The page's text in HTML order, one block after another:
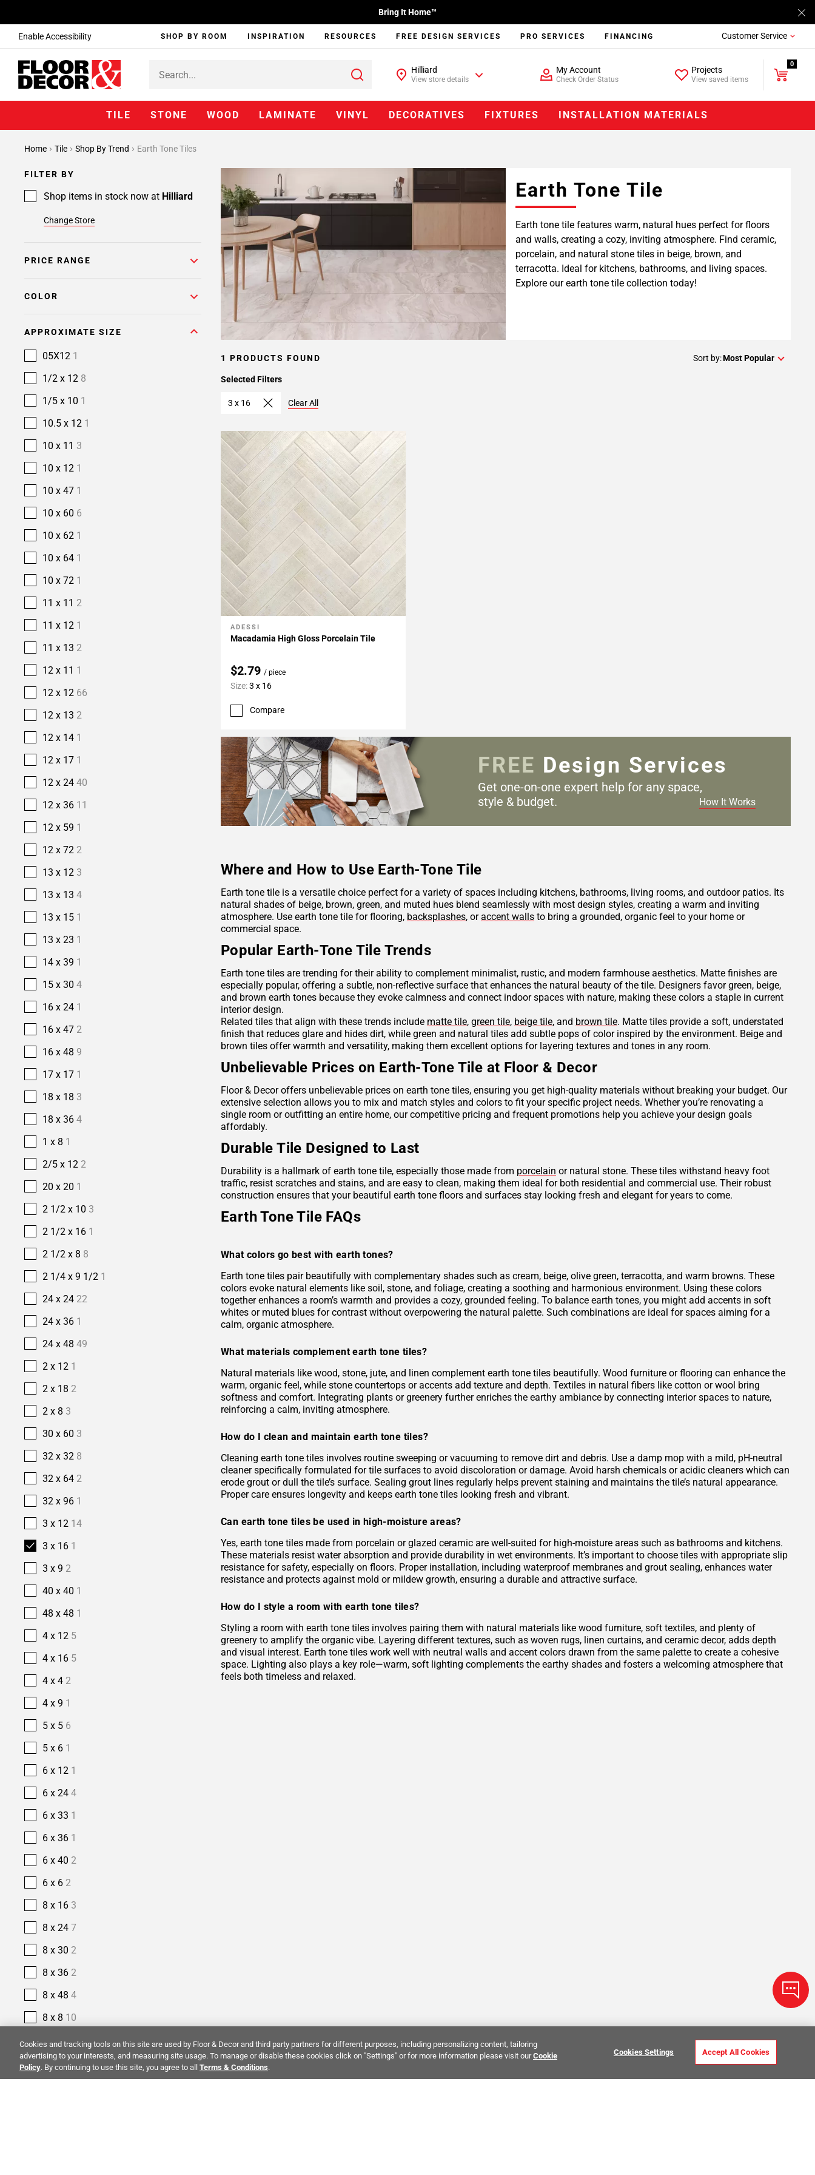
Enable Accessibility
Bring It Home™
SHOP BY ROOM INSPIRATION RESOURCES FREE DESIGN SERVICES PRO SERVICES FINANCING Customer Service
Hilliard
View store details
My Account
Check Order Status
Projects
View saved items
0
TILE STONE WOOD LAMINATE VINYL DECORATIVES FIXTURES INSTALLATION MATERIALS
Home Tile Shop By Trend Earth Tone Tiles
FILTER BY
Shop items in stock now at Hilliard
Change Store
PRICE RANGE
COLOR
APPROXIMATE SIZE
05X12 1
1/2 x 12 8
1/5 x 10 1
10.5 x 12 1
10 x 11 3
10 x 12 1
10 x 47 1
10 x 60 6
10 x 62 1
10 x 64 1
10 x 72 1
11 x 11 2
11 x 12 1
11 x 13 2
12 x 11 1
12 x 12 66
12 x 13 2
12 x 14 1
12 x 17 1
12 x 24 40
12 x 36 11
12 x 59 1
12 x 72 2
13 x 12 3
13 x 13 4
13 x 15 1
13 x 23 1
14 x 39 1
15 x 30 4
16 x 24 1
16 x 47 2
16 x 48 9
17 x 17 1
18 x 18 3
18 x 36 4
1 x 8 1
2/5 x 12 2
20 x 20 1
2 1/2 x 10 3
2 1/2 x 16 1
2 1/2 x 8 8
2 1/4 x 9 1/2 1
24 x 24 22
24 x 36 1
24 x 48 49
2 x 12 1
2 x 18 2
2 x 8 3
30 x 60 3
32 x 32 8
32 x 64 2
32 x 96 1
3 x 12 14
3 x 16 1
3 x 9 2
40 x 40 1
48 x 48 1
4 x 12 5
4 x 16 5
4 x 4 2
4 x 9 1
5 x 5 6
5 x 6 1
6 x 12 1
6 x 24 4
6 x 33 1
6 x 36 1
6 x 40 2
6 x 6 2
8 x 16 3
8 x 24 7
8 x 30 2
8 x 36 2
8 x 48 4
8 x 8 10
9 x 181
9 x 351
Earth Tone Tile
Earth tone tile features warm, natural hues perfect for floors
and walls, creating a cozy, inviting atmosphere. Find ceramic,
porcelain, and natural stone tiles in beige, brown, and
terracotta. Ideal for kitchens, bathrooms, and living spaces.
Explore our earth tone tile collection today!
1 PRODUCTS FOUND Sort by:Most Popular
Selected Filters
3 x 16 Clear All
Add To My Projects
ADESSI
Macadamia High Gloss Porcelain Tile
$2.79 / piece
Size:3 x 16
Compare
FREE Design Services
Get one-on-one expert help for any space,
style & budget.
How It Works
Where and How to Use Earth-Tone Tile
Earth tone tile is a versatile choice perfect for a variety of spaces including kitchens, bathrooms, living rooms, and outdoor patios. Its
natural shades of beige, brown, green, and muted hues blend seamlessly with most design styles, creating a warm and inviting
atmosphere. Use earth tone tile for flooring, backsplashes, oraccent walls to bring a grounded, organic feel to your home or
commercial space.
Popular Earth-Tone Tile Trends
Earth tone tiles are trending for their ability to complement minimalist, rustic, and modern farmhouse aesthetics. Matte finishes are
especially popular, offering a subtle, non-reflective surface that enhances the natural beauty of the tile. Designers favor green, beige,
and brown earth tones because they evoke calmness and connect indoor spaces with nature, making these colors a staple in current
interior design.
Related tiles that align with these trends include matte tile, green tile, beige tile, and brown tile. Matte tiles provide a soft, understated
finish that reduces glare and hides dirt, while green and natural tiles add subtle pops of color inspired by the environment. Beige and
brown tiles offer warmth and versatility, making them excellent options for layering textures and tones in any room.
Unbelievable Prices on Earth-Tone Tile at Floor & Decor
Floor & Decor offers unbelievable prices on earth tone tiles, ensuring you get high-quality materials without breaking your budget. Our
extensive selection allows you to mix and match styles and colors to fit your specific project needs. Whether you’re renovating a
single room or outfitting an entire home, our competitive pricing and frequent promotions help you achieve your design goals
affordably.
Durable Tile Designed to Last
Durability is a hallmark of earth tone tile, especially those made from porcelain or natural stone. These tiles withstand heavy foot
traffic, resist scratches and stains, and are easy to clean, making them ideal for both residential and commercial use. Their robust
construction ensures that your beautiful earth tone floors and surfaces stay looking fresh and elegant for years to come.
Earth Tone Tile FAQs
What colors go best with earth tones?
Earth tone tiles pair beautifully with complementary shades such as cream, beige, olive green, terracotta, and warm browns. These
colors evoke natural elements like soil, stone, and foliage, creating a soothing and harmonious environment. Using these colors
together enhances a room’s warmth and provides a cozy, grounded feeling. To balance earth tones, you might add accents in soft
whites or muted blues for contrast without overpowering the natural palette. Such combinations are ideal for spaces aiming for a
calm, organic atmosphere.
What materials complement earth tone tiles?
Natural materials like wood, stone, jute, and linen complement earth tone tiles beautifully. Wood furniture or flooring can enhance the
warm, organic feel, while stone countertops or accents add texture and depth. Textiles in natural fibers like cotton or wool bring
softness and comfort. Integrating plants or greenery further enriches the earthy ambiance by connecting interior spaces to nature,
reinforcing a calm, inviting atmosphere.
How do I clean and maintain earth tone tiles?
Cleaning earth tone tiles involves routine sweeping or vacuuming to remove dirt and debris. Use a damp mop with a mild, pH-neutral
cleaner specifically formulated for tile surfaces to avoid discoloration or damage. Avoid harsh chemicals or acidic cleaners which can
erode grout or dull the tile’s surface. Sealing grout lines regularly helps prevent staining and maintains the tile’s natural appearance.
Proper care ensures longevity and keeps earth tone tiles looking fresh and vibrant.
Can earth tone tiles be used in high-moisture areas?
Yes, earth tone tiles made from porcelain or glazed ceramic are well-suited for high-moisture areas such as bathrooms and kitchens.
These materials resist water absorption and provide durability in wet environments. It’s important to choose tiles with appropriate slip
resistance for safety, especially on floors. Proper installation, including waterproof membranes and grout sealing, enhances water
resistance and protects against mold or mildew growth, ensuring a durable and attractive surface.
How do I style a room with earth tone tiles?
Styling a room with earth tone tiles involves pairing them with natural materials like wood furniture, soft textiles, and plenty of
greenery to amplify the organic vibe. Layering different textures, such as woven rugs, linen curtains, and ceramic decor, adds depth
and visual interest. Earth tone tiles work well with neutral walls and accent colors drawn from the same palette to create a cohesive
space. Lighting also plays a key role—warm, soft lighting complements the earthy shades and fosters a welcoming atmosphere that
feels both timeless and relaxed.
Cookies and tracking tools on this site are used by Floor & Decor and third party partners for different purposes, including personalizing content, tailoring
advertising to your interests, and measuring site usage. To manage or disable these cookies click on "Settings" or for more information please visit ourCookie
Policy. By continuing to use this site, you agree to all Terms & Conditions.
Cookies Settings Accept All Cookies